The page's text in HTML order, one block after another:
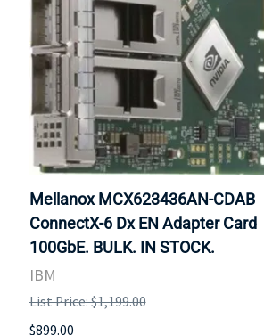
Mellanox MCX623436AN-CDAB
ConnectX-6 Dx EN Adapter Card
100GbE. BULK. IN STOCK.
IBM
List Price: $1,199.00
$899.00